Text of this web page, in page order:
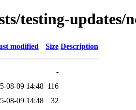
testing-updates/
modified Size Description
-
08-09 14:48 116
08-09 14:48
32